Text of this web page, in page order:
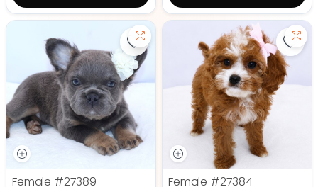
Save Fluffy French Bulldog -
Female #27389
Female #27384